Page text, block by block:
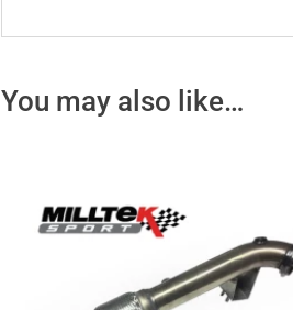
You may also like…